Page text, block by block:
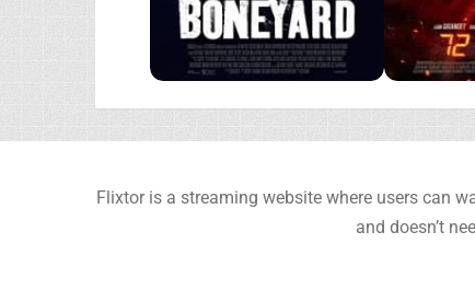
Flixtor is a streaming website where users can
and doesn’t